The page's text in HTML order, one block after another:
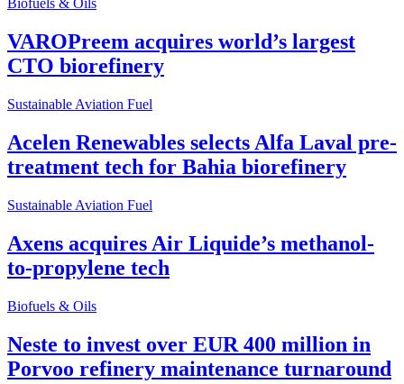
Biofuels & Oils
VAROPreem acquires world’s largest
CTO biorefinery
Sustainable Aviation Fuel
Acelen Renewables selects Alfa Laval pre-
treatment tech for Bahia biorefinery
Sustainable Aviation Fuel
Axens acquires Air Liquide’s methanol-
to-propylene tech
Biofuels & Oils
Neste to invest over EUR 400 million in
Porvoo refinery maintenance turnaround